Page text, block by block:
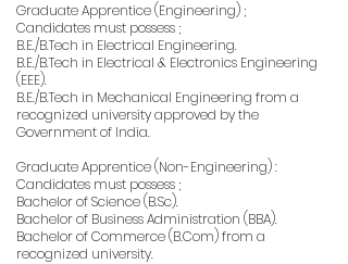
Graduate Apprentice (Engineering) ;
Candidates must possess ;
B.E./B.Tech in Electrical Engineering.
B.E./B.Tech in Electrical & Electronics Engineering
(EEE).
B.E./B.Tech in Mechanical Engineering from a
recognized university approved by the
Government of India.
Graduate Apprentice (Non-Engineering) :
Candidates must possess ;
Bachelor of Science (B.Sc).
Bachelor of Business Administration (BBA).
Bachelor of Commerce (B.Com) from a
recognized university.